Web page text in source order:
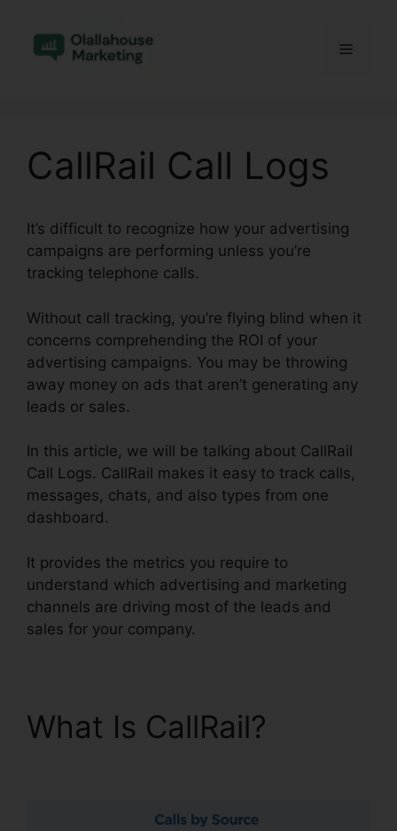
content
Menu
CallRail Call Logs
It’s difficult to recognize how your advertising
campaigns are performing unless you’re
tracking telephone calls.
Without call tracking, you’re flying blind when it
concerns comprehending the ROI of your
advertising campaigns. You may be throwing
away money on ads that aren’t generating any
leads or sales.
In this article, we will be talking about CallRail
Call Logs. CallRail makes it easy to track calls,
messages, chats, and also types from one
dashboard.
It provides the metrics you require to
understand which advertising and marketing
channels are driving most of the leads and
sales for your company.
What Is CallRail?